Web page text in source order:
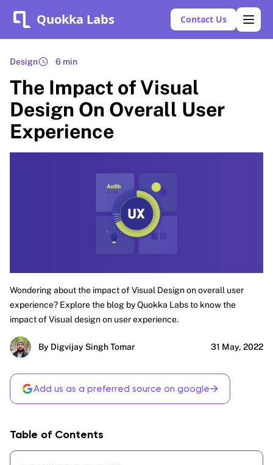
Quokka Labs Contact Us
Design 6 min
The Impact of Visual
Design On Overall User
Experience
Wondering about the impact of Visual Design on overall user
experience? Explore the blog by Quokka Labs to know the
impact of Visual design on user experience.
By Digvijay Singh Tomar 31 May, 2022
Add us as a preferred source on google→
Table of Contents